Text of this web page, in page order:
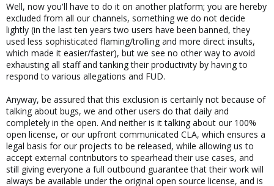
Well, now you'll have to do it on another platform; you are hereby
excluded from all our channels, something we do not decide
lightly (in the last ten years two users have been banned, they
used less sophisticated flaming/trolling and more direct insults,
which made it easier/faster), but we see no other way to avoid
exhausting all staff and tanking their productivity by having to
respond to various allegations and FUD.
Anyway, be assured that this exclusion is certainly not because of
talking about bugs, we and other users do that daily and
completely in the open. And neither is it talking about our 100%
open license, or our upfront communicated CLA, which ensures a
legal basis for our projects to be released, while allowing us to
accept external contributors to spearhead their use cases, and
still giving everyone a full outbound guarantee that their work will
always be available under the original open source license, and is